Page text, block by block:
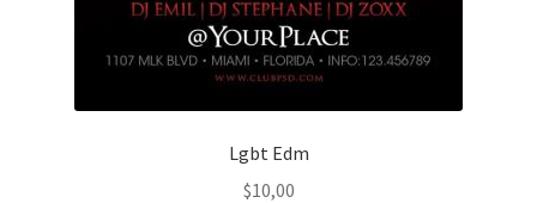
Lgbt Edm
$10,00